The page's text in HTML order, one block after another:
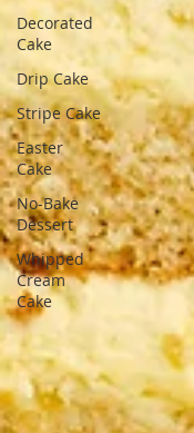
Decorated
Cake
Drip Cake
Stripe Cake
Easter
Cake
No-Bake
Dessert
Whipped
Cream
Cake